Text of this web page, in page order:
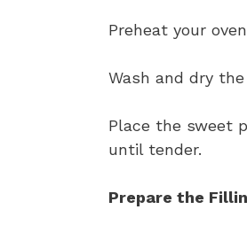
Preheat your
Wash and dry
Place the sweet
until tender.
Prepare the